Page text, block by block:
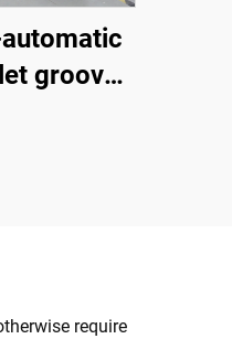
groove
require